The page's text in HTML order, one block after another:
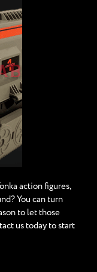
action figures,
You can turn
to let those
us today to start